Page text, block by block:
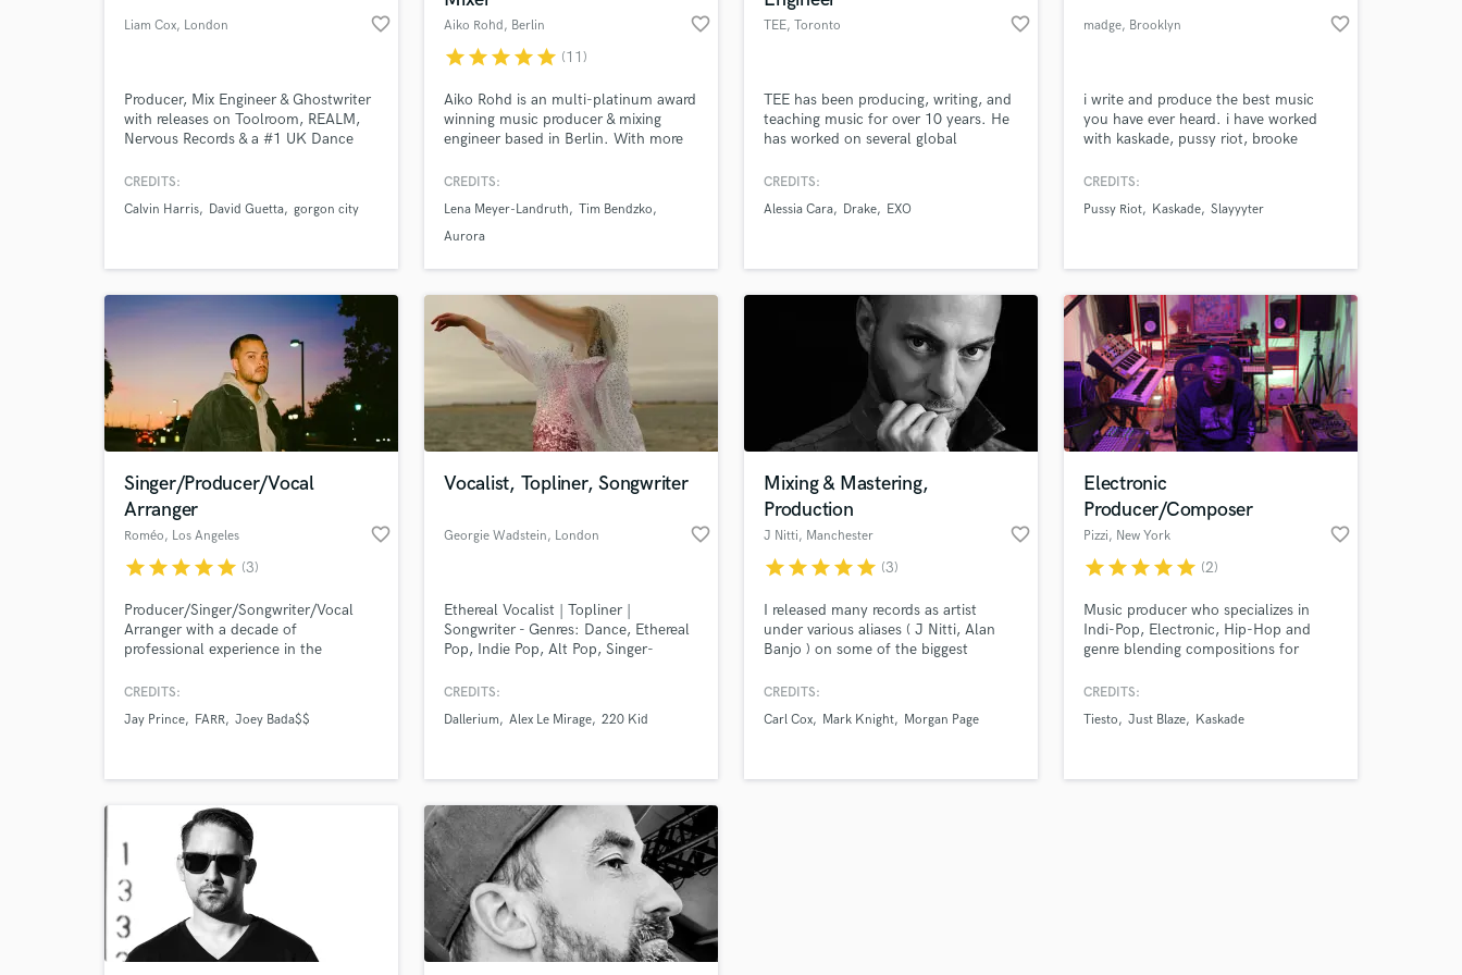
Liam Cox, London favorite_border
Producer, Mix Engineer & Ghostwriter
with releases on Toolroom, REALM,
Nervous Records & a #1 UK Dance
supported all around the globe by the
Kaskade, Calvin Harris, David Guetta,
CREDITS:
Calvin Harris
David Guetta gorgon city
Aiko Rohd, Berlin favorite_border
starstarstarstarstar (11)
Aiko Rohd is an multi-platinum award
winning music producer & mixing
engineer based in Berlin. With more
behind him, Aiko has numerous top
platinum awards to his credit. ///
CREDITS:
Lena Meyer-Landruth
Tim Bendzko
Aurora
TEE, Toronto favorite_border
TEE has been producing, writing, and
teaching music for over 10 years. He
has worked on several global
Hot 100’s biggest hits of the decade –
by Alessia Cara and “Too Good” by
CREDITS:
Alessia Cara
Drake EXO
madge, Brooklyn favorite_border
i write and produce the best music
you have ever heard. i have worked
with kaskade, pussy riot, brooke
black, blah blah blah wooo
CREDITS:
Pussy Riot
Kaskade Slayyyter
Singer/Producer/Vocal
Arranger
Roméo, Los Angeles favorite_border
starstarstarstarstar (3)
Producer/Singer/Songwriter/Vocal
Arranger with a decade of
professional experience in the
Production work for artists like Joey
Bada$$, Rita Ora, Grammy winning
Dianne Warren and More. Efficient,
CREDITS:
Jay Prince
FARR Joey Bada$$
Vocalist, Topliner, Songwriter
Georgie Wadstein, London favorite_border
Ethereal Vocalist | Topliner |
Songwriter - Genres: Dance, Ethereal
Pop, Indie Pop, Alt Pop, Singer-
harmony and hitting those top notes!
CREDITS:
Dallerium
Alex Le Mirage 220 Kid
Mixing & Mastering,
Production
J Nitti, Manchester favorite_border
starstarstarstarstar (3)
I released many records as artist
under various aliases ( J Nitti, Alan
Banjo ) on some of the biggest
Nervous, 1605 Therapy, Intec Digital,
Hotfingers, Bush, Milk & Sugar,
the top of beatport charts.
CREDITS:
Carl Cox
Mark Knight Morgan Page
Electronic
Producer/Composer
Pizzi, New York favorite_border
starstarstarstarstar (2)
Music producer who specializes in
Indi-Pop, Electronic, Hip-Hop and
genre blending compositions for
commercials. My goal is to help you
captivating production value and
CREDITS:
Tiesto
Just Blaze Kaskade